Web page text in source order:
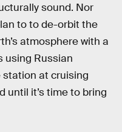
sound. Nor
to to de-orbit the
atmosphere with a
using Russian
at cruising
until it’s time to bring